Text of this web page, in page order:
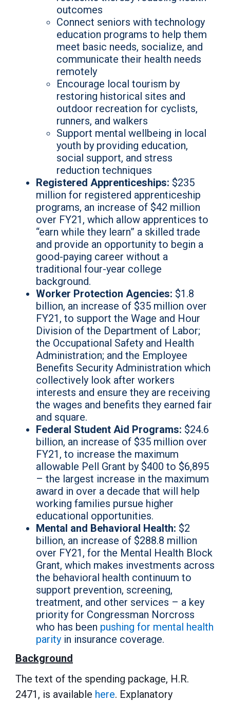
outcomes
Connect seniors with technology
education programs to help them
meet basic needs, socialize, and
communicate their health needs
remotely
Encourage local tourism by
restoring historical sites and
outdoor recreation for cyclists,
runners, and walkers
Support mental wellbeing in local
youth by providing education,
social support, and stress
reduction techniques
Registered Apprenticeships: $235
million for registered apprenticeship
programs, an increase of $42 million
over FY21, which allow apprentices to
“earn while they learn” a skilled trade
and provide an opportunity to begin a
good-paying career without a
traditional four-year college
background.
Worker Protection Agencies: $1.8
billion, an increase of $35 million over
FY21, to support the Wage and Hour
Division of the Department of Labor;
the Occupational Safety and Health
Administration; and the Employee
Benefits Security Administration which
collectively look after workers
interests and ensure they are receiving
the wages and benefits they earned fair
and square.
Federal Student Aid Programs: $24.6
billion, an increase of $35 million over
FY21, to increase the maximum
allowable Pell Grant by $400 to $6,895
– the largest increase in the maximum
award in over a decade that will help
working families pursue higher
educational opportunities.
Mental and Behavioral Health: $2
billion, an increase of $288.8 million
over FY21, for the Mental Health Block
Grant, which makes investments across
the behavioral health continuum to
support prevention, screening,
treatment, and other services – a key
priority for Congressman Norcross
who has been pushing for mental health
parity in insurance coverage.
Background
The text of the spending package, H.R.
2471, is available here. Explanatory